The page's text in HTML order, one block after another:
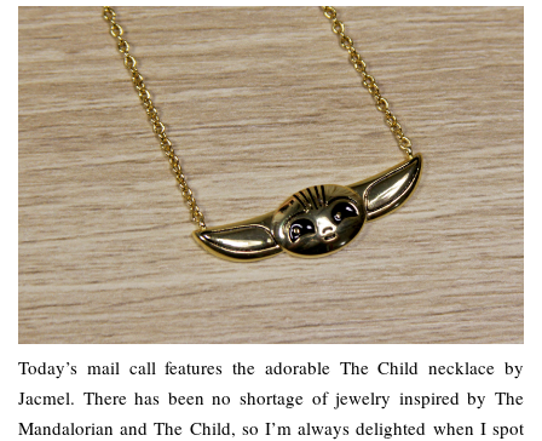
Today’s mail call features the adorable The Child necklace by
Jacmel. There has been no shortage of jewelry inspired by The
Mandalorian and The Child, so I’m always delighted when I spot